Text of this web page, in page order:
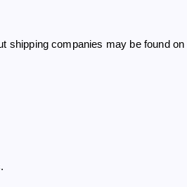
shipping companies may be found on